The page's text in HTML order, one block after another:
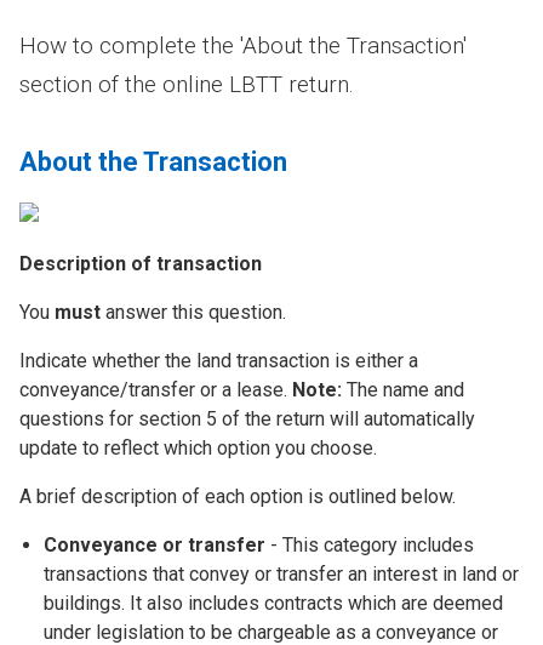
How to complete the 'About the Transaction'
section of the online LBTT return.
About the Transaction
Description of transaction
You must answer this question.
Indicate whether the land transaction is either a
conveyance/transfer or a lease. Note: The name and
questions for section 5 of the return will automatically
update to reflect which option you choose.
A brief description of each option is outlined below.
Conveyance or transfer - This category includes
transactions that convey or transfer an interest in land or
buildings. It also includes contracts which are deemed
under legislation to be chargeable as a conveyance or